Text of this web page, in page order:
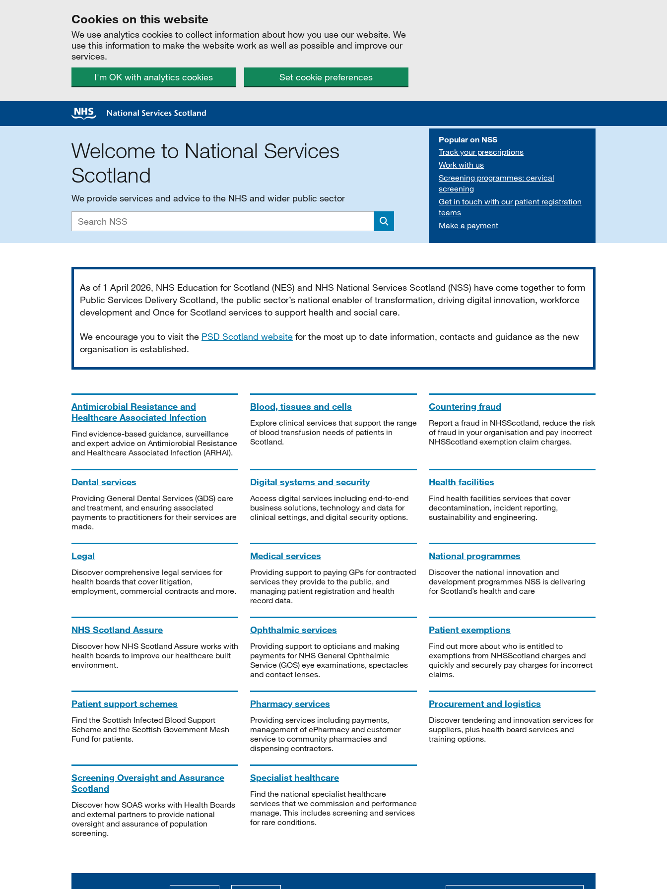
Cookies on this website
We use analytics cookies to collect information about how you use our website. We
use this information to make the website work as well as possible and improve our
services.
I'm OK with analytics cookies
Set cookie preferences
Welcome to National Services
Scotland
We provide services and advice to the NHS and wider public sector
Search
Popular on NSS
Track your prescriptions
Work with us
Screening programmes: cervical
screening
Get in touch with our patient registration
teams
Make a payment
As of 1 April 2026, NHS Education for Scotland (NES) and NHS National Services Scotland (NSS) have come together to form
Public Services Delivery Scotland, the public sector’s national enabler of transformation, driving digital innovation, workforce
development and Once for Scotland services to support health and social care.
We encourage you to visit the PSD Scotland website for the most up to date information, contacts and guidance as the new
organisation is established.
Antimicrobial Resistance and
Healthcare Associated Infection
Find evidence-based guidance, surveillance
and expert advice on Antimicrobial Resistance
and Healthcare Associated Infection (ARHAI).
Blood, tissues and cells
Explore clinical services that support the range
of blood transfusion needs of patients in
Scotland.
Countering fraud
Report a fraud in NHSScotland, reduce the risk
of fraud in your organisation and pay incorrect
NHSScotland exemption claim charges.
Dental services
Providing General Dental Services (GDS) care
and treatment, and ensuring associated
payments to practitioners for their services are
made.
Digital systems and security
Access digital services including end-to-end
business solutions, technology and data for
clinical settings, and digital security options.
Health facilities
Find health facilities services that cover
decontamination, incident reporting,
sustainability and engineering.
Legal
Discover comprehensive legal services for
health boards that cover litigation,
employment, commercial contracts and more.
Medical services
Providing support to paying GPs for contracted
services they provide to the public, and
managing patient registration and health
record data.
National programmes
Discover the national innovation and
development programmes NSS is delivering
for Scotland’s health and care
NHS Scotland Assure
Discover how NHS Scotland Assure works with
health boards to improve our healthcare built
environment.
Ophthalmic services
Providing support to opticians and making
payments for NHS General Ophthalmic
Service (GOS) eye examinations, spectacles
and contact lenses.
Patient exemptions
Find out more about who is entitled to
exemptions from NHSScotland charges and
quickly and securely pay charges for incorrect
claims.
Patient support schemes
Find the Scottish Infected Blood Support
Scheme and the Scottish Government Mesh
Fund for patients.
Pharmacy services
Providing services including payments,
management of ePharmacy and customer
service to community pharmacies and
dispensing contractors.
Procurement and logistics
Discover tendering and innovation services for
suppliers, plus health board services and
training options.
Screening Oversight and Assurance
Scotland
Discover how SOAS works with Health Boards
and external partners to provide national
oversight and assurance of population
screening.
Specialist healthcare
Find the national specialist healthcare
services that we commission and performance
manage. This includes screening and services
for rare conditions.